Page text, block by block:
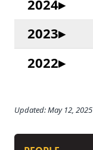
2024
2023
2022
Updated: May 12, 2025